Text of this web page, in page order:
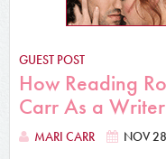
GUEST POST
How Reading
Carr As a Writer
MARI CARR NOV